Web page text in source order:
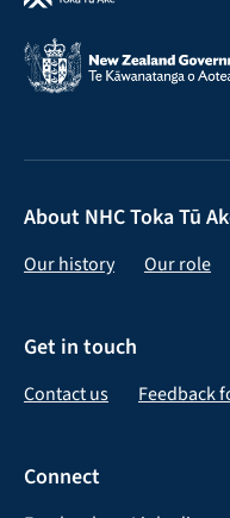
About NHC Toka Tū
Our history Our role
Get in touch
Contact us Feedback
Connect